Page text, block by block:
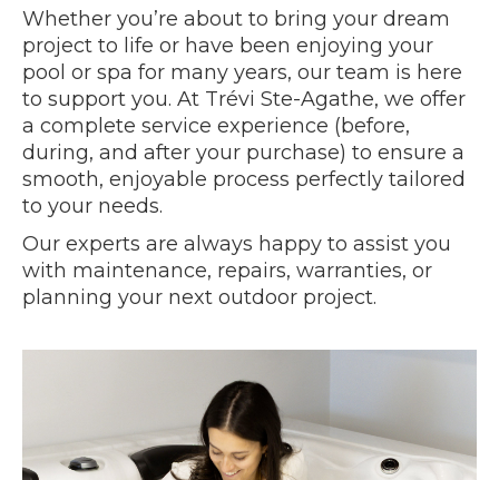
Whether you’re about to bring your dream
project to life or have been enjoying your
pool or spa for many years, our team is here
to support you. At Trévi Ste-Agathe, we offer
a complete service experience (before,
during, and after your purchase) to ensure a
smooth, enjoyable process perfectly tailored
to your needs.
Our experts are always happy to assist you
with maintenance, repairs, warranties, or
planning your next outdoor project.